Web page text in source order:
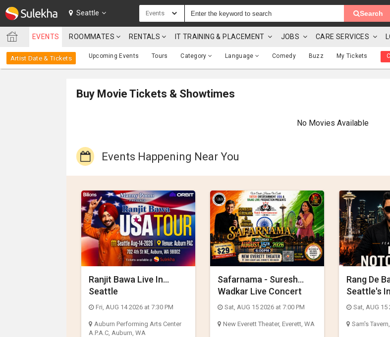
SULEKHA
LOCATION
EVENTS
Seattle Events Search
EVENTS ROOMMATES RENTALS IT TRAINING & PLACEMENT JOBS CARE SERVICES
Artist Date & Tickets Upcoming Events Tours Category Language Comedy Buzz My Tickets
Buy Movie Tickets & Showtimes
No Movies Available
Events Happening Near You
Ranjit Bawa Live In
Seattle
Fri, AUG 14 2026 at 7:30 PM
Auburn Performing Arts Center
A.P.A.C, Auburn, WA
Safarnama - Suresh
Wadkar Live Concert
2026 in Seattle
Sat, AUG 15 2026 at 7:00 PM
New Everett Theater, Everett, WA
Rang De
Seattle's
DaySat, AUG 15
Sam's